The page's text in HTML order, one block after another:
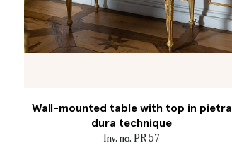
Wall-mounted table with top in pietra
dura technique
Inv. no. PR 57